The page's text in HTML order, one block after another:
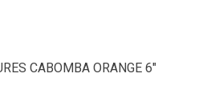
CABOMBA ORANGE 6"